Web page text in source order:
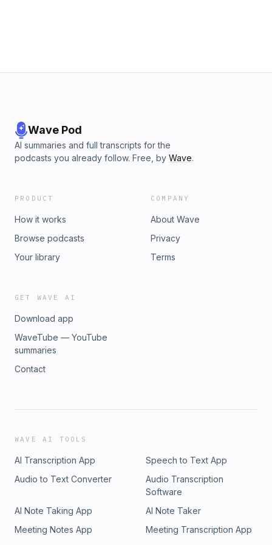
Wave Pod
AI summaries and full transcripts for the
podcasts you already follow. Free, by Wave.
PRODUCT
How it works
Browse podcasts
Your library
COMPANY
About Wave
Privacy
Terms
GET WAVE AI
Download app
WaveTube — YouTube
summaries
Contact
WAVE AI TOOLS
AI Transcription App
Speech to Text App
Audio to Text Converter
Audio Transcription
Software
AI Note Taking App
AI Note Taker
Meeting Notes App
Meeting Transcription App